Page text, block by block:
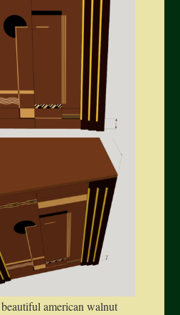
american walnut